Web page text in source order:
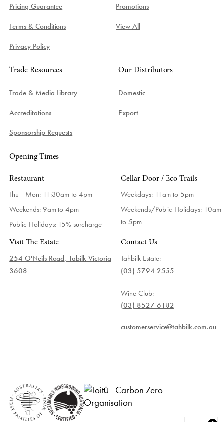
Pricing Guarantee
Terms & Conditions
Privacy Policy
Promotions
View All
Trade Resources
Trade & Media Library
Accreditations
Sponsorship Requests
Our Distributors
Domestic
Export
Opening Times
Restaurant
Thu - Mon: 11:30am to 4pm
Weekends: 9am to 4pm
Public Holidays: 15% surcharge
Cellar Door / Eco Trails
Weekdays: 11am to 5pm
Weekends/Public Holidays: 10am
to 5pm
Visit The Estate
254 O'Neils Road, Tabilk Victoria
3608
Contact Us
Tahbilk Estate:
(03) 5794 2555
Wine Club:
(03) 8527 6182
customerservice@tahbilk.com.au